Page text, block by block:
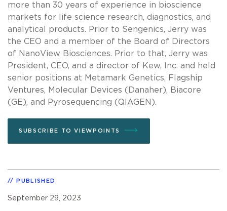
more than 30 years of experience in bioscience
markets for life science research, diagnostics, and
analytical products. Prior to Sengenics, Jerry was
the CEO and a member of the Board of Directors
of NanoView Biosciences. Prior to that, Jerry was
President, CEO, and a director of Kew, Inc. and held
senior positions at Metamark Genetics, Flagship
Ventures, Molecular Devices (Danaher), Biacore
(GE), and Pyrosequencing (QIAGEN).
SUBSCRIBE TO VIEWPOINTS
PUBLISHED
September 29, 2023